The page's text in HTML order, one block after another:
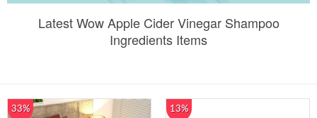
Latest Wow Apple Cider Vinegar Shampoo
Ingredients Items
33% 13%